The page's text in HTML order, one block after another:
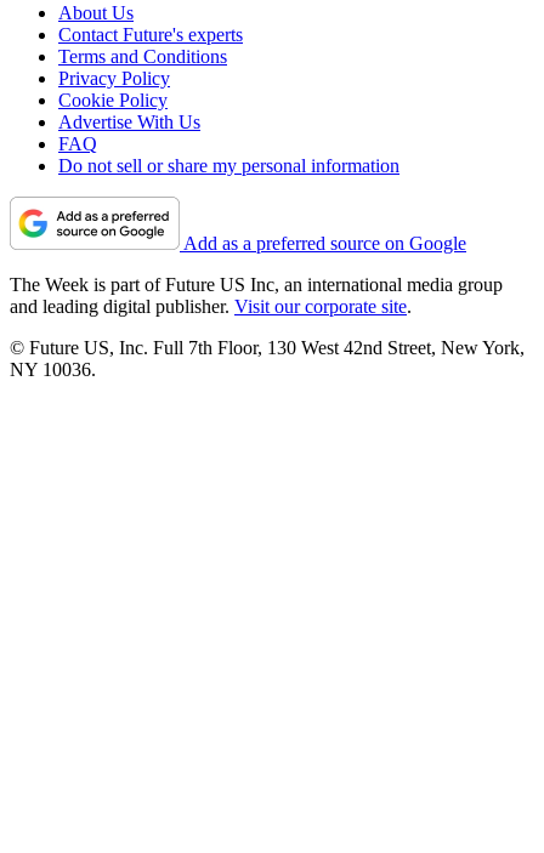
About Us
Contact Future's experts
Terms and Conditions
Privacy Policy
Cookie Policy
Advertise With Us
FAQ
Do not sell or share my personal information
Add as a preferred source on Google
The Week is part of Future US Inc, an international media group
and leading digital publisher. Visit our corporate site.
© Future US, Inc. Full 7th Floor, 130 West 42nd Street, New York,
NY 10036.